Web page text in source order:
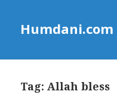
Humdani.com
Tag:Allah bless